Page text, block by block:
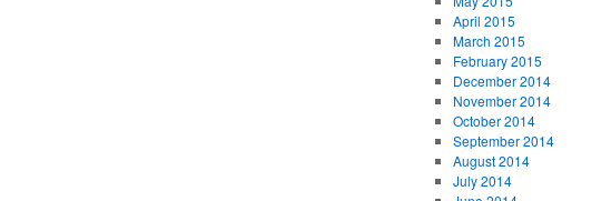
April 2015
March 2015
February 2015
December 2014
November 2014
October 2014
September 2014
August 2014
July 2014